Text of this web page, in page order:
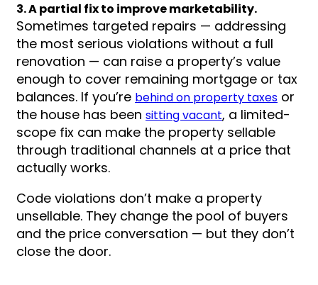
3. A partial fix to improve marketability.
Sometimes targeted repairs — addressing
the most serious violations without a full
renovation — can raise a property’s value
enough to cover remaining mortgage or tax
balances. If you’re behind on property taxes or
the house has been sitting vacant, a limited-
scope fix can make the property sellable
through traditional channels at a price that
actually works.
Code violations don’t make a property
unsellable. They change the pool of buyers
and the price conversation — but they don’t
close the door.